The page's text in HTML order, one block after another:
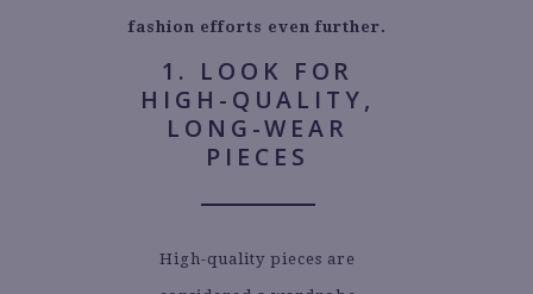
fashion efforts even further.
1. LOOK FOR
HIGH-QUALITY,
LONG-WEAR
PIECES
High-quality pieces are